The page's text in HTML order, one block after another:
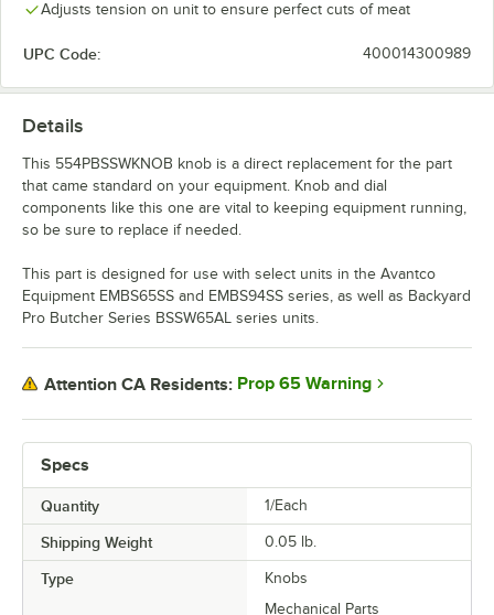
Adjusts tension on unit to ensure perfect cuts of meat
UPC Code: 400014300989
Specs
Quantity 1/Each
Shipping Weight 0.05 lb.
Type
Knobs
Mechanical Parts
Details
This 554PBSSWKNOB knob is a direct replacement for the part
that came standard on your equipment. Knob and dial
components like this one are vital to keeping equipment running,
so be sure to replace if needed.
This part is designed for use with select units in the Avantco
Equipment EMBS65SS and EMBS94SS series, as well as Backyard
Pro Butcher Series BSSW65AL series units.
Attention CA Residents: Prop 65 Warning